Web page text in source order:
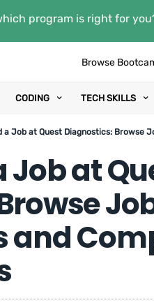
program is right for
Browse
CODING TECH SKILLS
a Job at Quest Diagnostics: Browse
Job at
and